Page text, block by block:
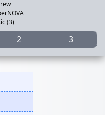
(3)
2 3